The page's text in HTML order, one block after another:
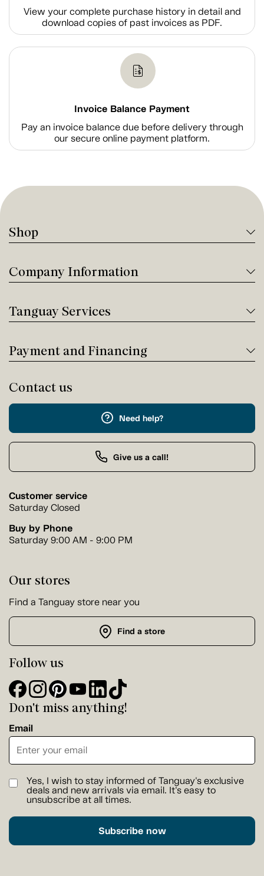
View your complete purchase history in detail and
download copies of past invoices as PDF.
Invoice Balance Payment
Pay an invoice balance due before delivery through
our secure online payment platform.
Shop
Company Information
Tanguay Services
Payment and Financing
Contact us
Need help?
Give us a call!
Customer service
Saturday Closed
Buy by Phone
Saturday 9:00 AM - 9:00 PM
Our stores
Find a Tanguay store near you
Find a store
Follow us
Don't miss anything!
Email
Yes, I wish to stay informed of Tanguay's exclusive
deals and new arrivals via email. It's easy to
unsubscribe at all times.
Subscribe now